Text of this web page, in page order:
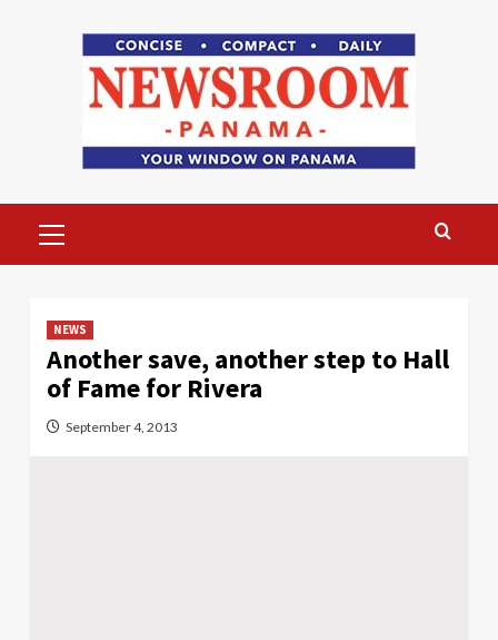
Menu
NEWS
Another save, another step to Hall
of Fame for Rivera
September 4, 2013